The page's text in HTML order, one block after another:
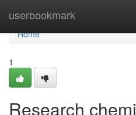
userbookmark
Home
Home
1
Research